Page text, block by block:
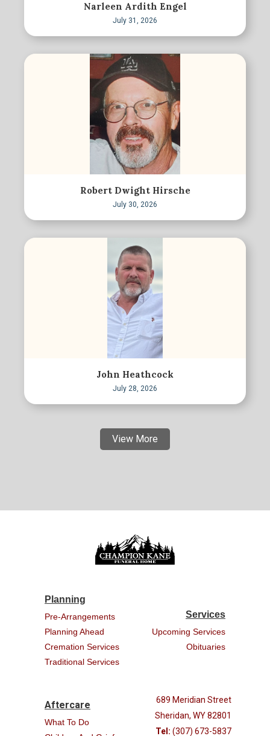
Narleen Ardith Engel
July 31, 2026
Robert Dwight Hirsche
July 30, 2026
John Heathcock
July 28, 2026
View More
Planning
Pre-Arrangements
Planning Ahead
Cremation Services
Traditional Services
Services
Upcoming Services
Obituaries
Aftercare
What To Do
689 Meridian Street
Sheridan, WY 82801
Tel: (307) 673-5837